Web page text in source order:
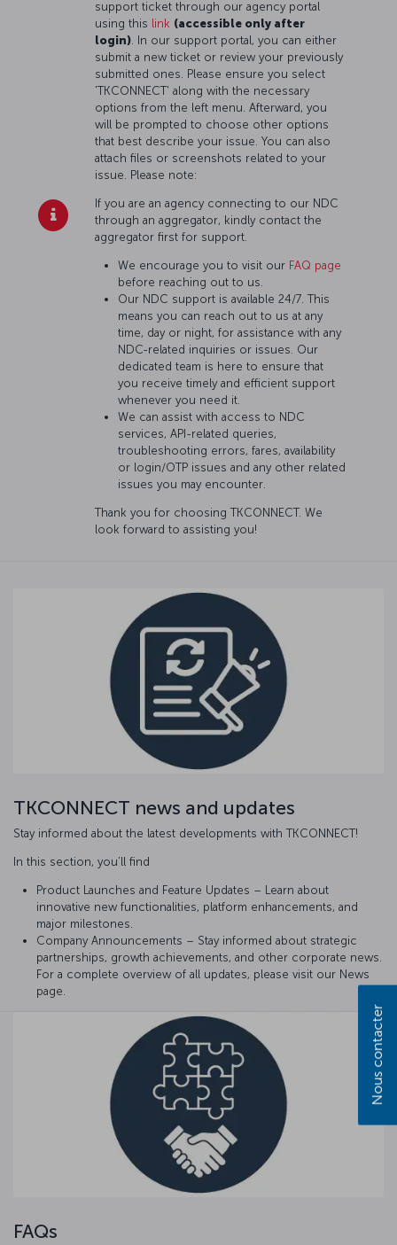
support ticket through our agency portal
using this link (accessible only after
login). In our support portal, you can either
submit a new ticket or review your previously
submitted ones. Please ensure you select
'TKCONNECT' along with the necessary
options from the left menu. Afterward, you
will be prompted to choose other options
that best describe your issue. You can also
attach files or screenshots related to your
issue. Please note:
If you are an agency connecting to our NDC
through an aggregator, kindly contact the
aggregator first for support.
We encourage you to visit our FAQ page
before reaching out to us.
Our NDC support is available 24/7. This
means you can reach out to us at any
time, day or night, for assistance with any
NDC-related inquiries or issues. Our
dedicated team is here to ensure that
you receive timely and efficient support
whenever you need it.
We can assist with access to NDC
services, API-related queries,
troubleshooting errors, fares, availability
or login/OTP issues and any other related
issues you may encounter.
Thank you for choosing TKCONNECT. We
look forward to assisting you!
TKCONNECT news and updates
Stay informed about the latest developments with TKCONNECT!
In this section, you’ll find
Product Launches and Feature Updates – Learn about
innovative new functionalities, platform enhancements, and
major milestones.
Company Announcements – Stay informed about strategic
partnerships, growth achievements, and other corporate news.
For a complete overview of all updates, please visit our News
page.
FAQs
Nous contacter